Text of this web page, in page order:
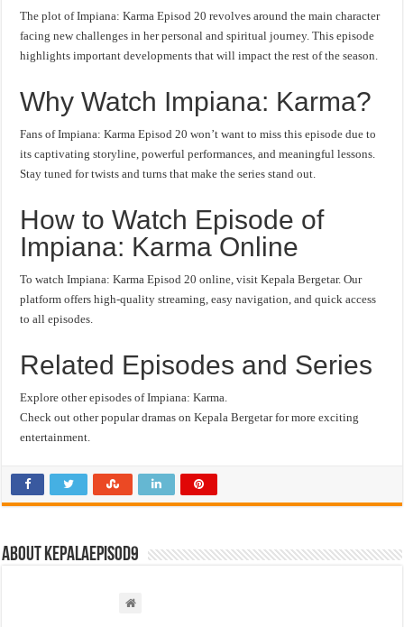
The plot of Impiana: Karma Episod 20 revolves around the main character
facing new challenges in her personal and spiritual journey. This episode
highlights important developments that will impact the rest of the season.
Why Watch Impiana: Karma?
Fans of Impiana: Karma Episod 20 won’t want to miss this episode due to
its captivating storyline, powerful performances, and meaningful lessons.
Stay tuned for twists and turns that make the series stand out.
How to Watch Episode of
Impiana: Karma Online
To watch Impiana: Karma Episod 20 online, visit Kepala Bergetar. Our
platform offers high-quality streaming, easy navigation, and quick access
to all episodes.
Related Episodes and Series
Explore other episodes of Impiana: Karma.
Check out other popular dramas on Kepala Bergetar for more exciting
entertainment.
About kepalaepisod9